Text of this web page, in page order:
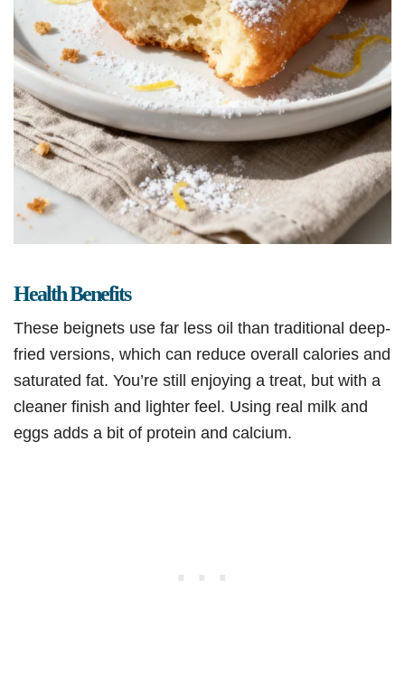
Health Benefits
These beignets use far less oil than traditional deep-
fried versions, which can reduce overall calories and
saturated fat. You’re still enjoying a treat, but with a
cleaner finish and lighter feel. Using real milk and
eggs adds a bit of protein and calcium.